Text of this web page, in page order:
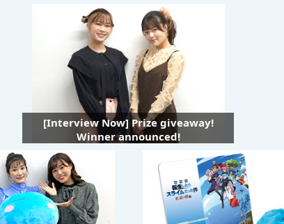
[Interview Now] Prize giveaway!
Winner announced!